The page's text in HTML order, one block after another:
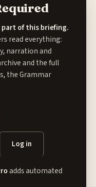
part of this briefing.
read everything:
narration and
and the full
the Grammar
Log in
adds automated